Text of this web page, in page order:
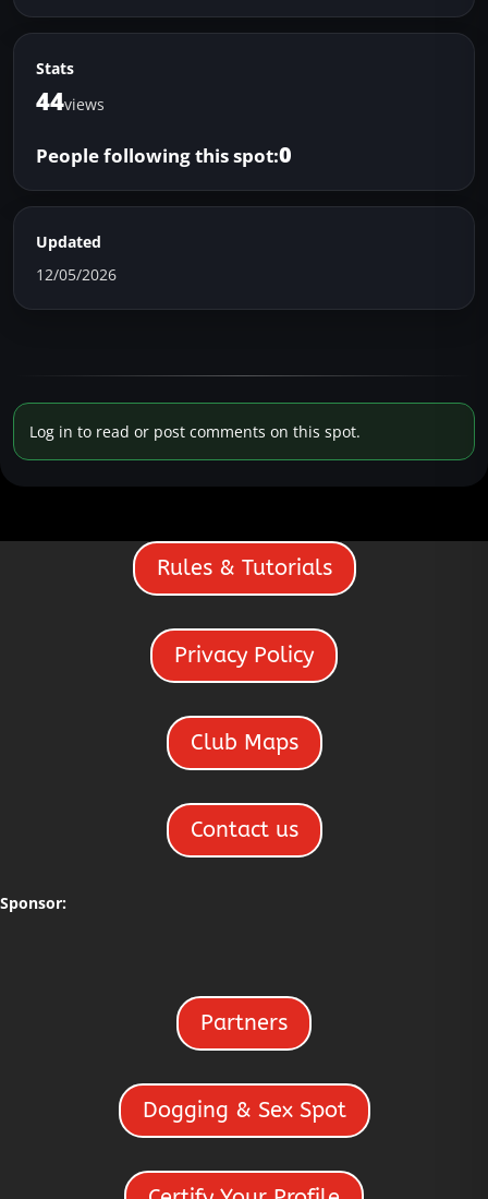
Stats
44views
People following this spot:0
Updated
12/05/2026
Log in to read or post comments on this spot.
Rules & Tutorials
Privacy Policy
Club Maps
Contact us
Sponsor:
Partners
Dogging & Sex Spot